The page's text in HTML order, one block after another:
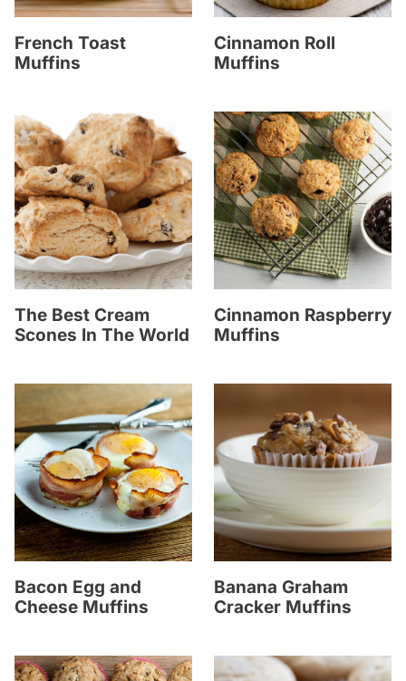
French Toast
Muffins
Cinnamon Roll
Muffins
The Best Cream
Scones In The World
Cinnamon Raspberry
Muffins
Bacon Egg and
Cheese Muffins
Banana Graham
Cracker Muffins